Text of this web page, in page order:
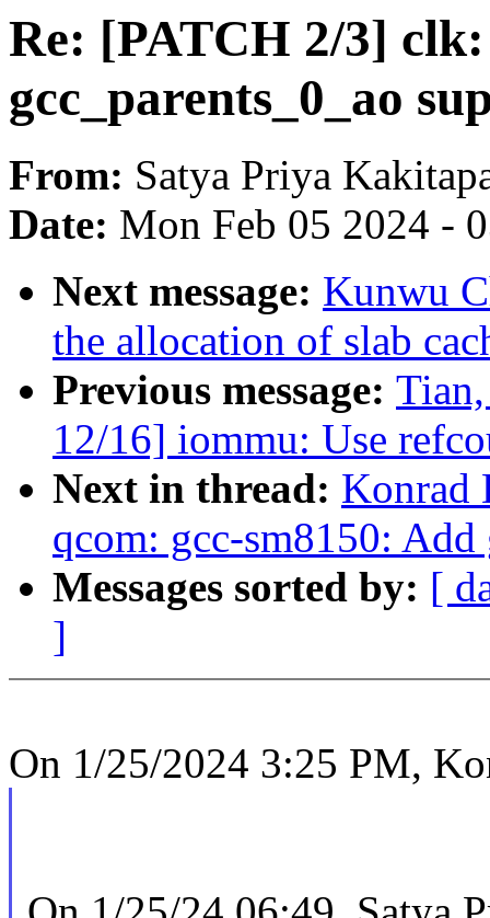
Re: [PATCH 2/3]
gcc_parents_0_ao
From: Satya Priya
Date: Mon Feb 05 2024 -
Next message: Kunwu
the allocation of slab
Previous message:
12/16] iommu: Use
Next in thread: Konrad
qcom: gcc-sm8150:
Messages sorted by: [
]
On 1/25/2024 3:25 PM,